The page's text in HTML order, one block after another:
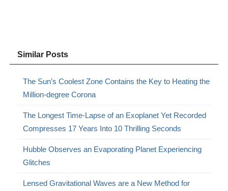
Similar Posts
The Sun’s Coolest Zone Contains the Key to Heating the
Million-degree Corona
The Longest Time-Lapse of an Exoplanet Yet Recorded
Compresses 17 Years Into 10 Thrilling Seconds
Hubble Observes an Evaporating Planet Experiencing
Glitches
Lensed Gravitational Waves are a New Method for